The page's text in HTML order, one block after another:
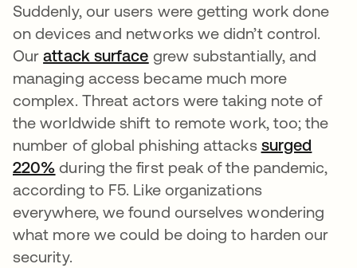
Suddenly, our users were getting work done
on devices and networks we didn’t control.
Ourattack surface opens in a new tab
grew substantially, and
managing access became much more
complex. Threat actors were taking note of
the worldwide shift to remote work, too; the
number of global phishing attacks surged
220% opens in a new tab
during the first peak of the pandemic,
according to F5. Like organizations
everywhere, we found ourselves wondering
what more we could be doing to harden our
security.